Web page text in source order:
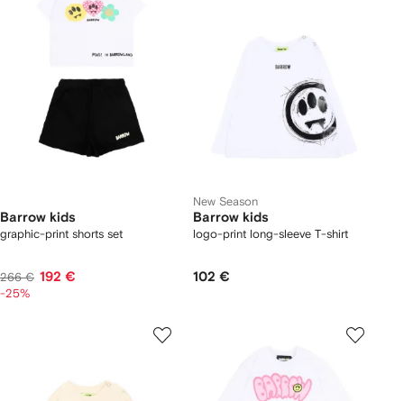
Barrow kids
graphic-print shorts set
266 € 192 €
-25%
New Season
Barrow kids
logo-print long-sleeve T-shirt
102 €